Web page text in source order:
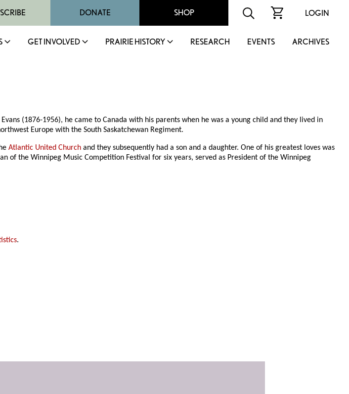
DONATE SHOP LOGIN
GET INVOLVED PRAIRIE HISTORY RESEARCH EVENTS ARCHIVES
(1876-1956), he came to Canada with his parents when he was a young child and they lived in
Europe with the South Saskatchewan Regiment.
Atlantic United Church and they subsequently had a son and a daughter. One of his greatest loves was
of the Winnipeg Music Competition Festival for six years, served as President of the Winnipeg
.